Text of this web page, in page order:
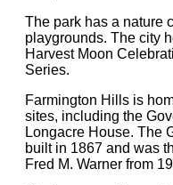
The park has a nature
playgrounds. The city
Harvest Moon
Series.
Farmington Hills is
sites, including the
Longacre House. The
built in 1867 and was
Fred M. Warner from